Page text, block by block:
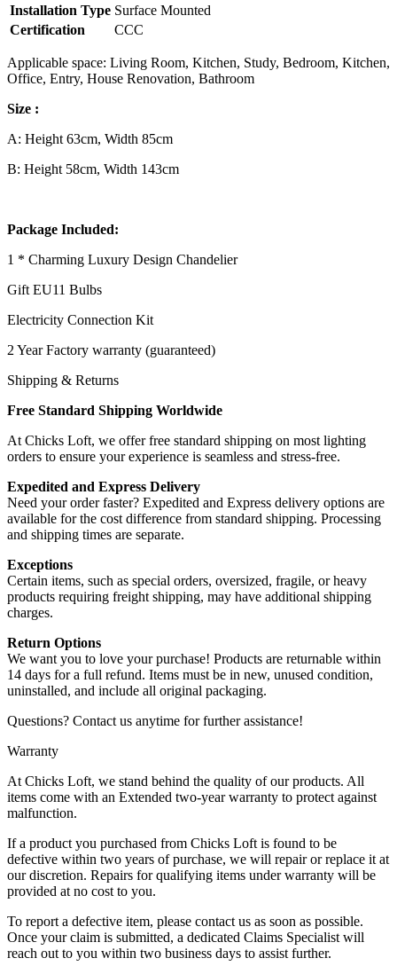
Installation Type Surface Mounted
Certification
CCC
Applicable space: Living Room, Kitchen, Study, Bedroom, Kitchen,
Office, Entry, House Renovation, Bathroom
Size :
A: Height 63cm, Width 85cm
B: Height 58cm, Width 143cm
Package Included:
1 * Charming Luxury Design Chandelier
Gift EU11 Bulbs
Electricity Connection Kit
2 Year Factory warranty (guaranteed)
Shipping & Returns
Free Standard Shipping Worldwide
At Chicks Loft, we offer free standard shipping on most lighting
orders to ensure your experience is seamless and stress-free.
Expedited and Express Delivery
Need your order faster? Expedited and Express delivery options are
available for the cost difference from standard shipping. Processing
and shipping times are separate.
Exceptions
Certain items, such as special orders, oversized, fragile, or heavy
products requiring freight shipping, may have additional shipping
charges.
Return Options
We want you to love your purchase! Products are returnable within
14 days for a full refund. Items must be in new, unused condition,
uninstalled, and include all original packaging.
Questions? Contact us anytime for further assistance!
Warranty
At Chicks Loft, we stand behind the quality of our products. All
items come with an Extended two-year warranty to protect against
malfunction.
If a product you purchased from Chicks Loft is found to be
defective within two years of purchase, we will repair or replace it at
our discretion. Repairs for qualifying items under warranty will be
provided at no cost to you.
To report a defective item, please contact us as soon as possible.
Once your claim is submitted, a dedicated Claims Specialist will
reach out to you within two business days to assist further.